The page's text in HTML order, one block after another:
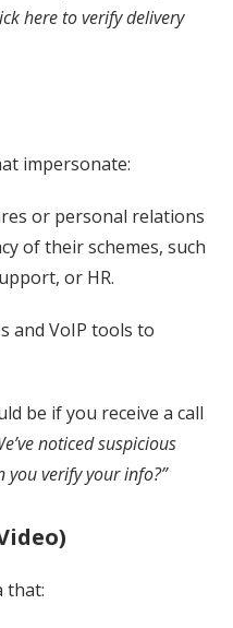
here to verify delivery
impersonate:
or personal relations
of their schemes, such
or HR.
and VoIP tools to
be if you receive a call
noticed suspicious
you verify your info?”
that: